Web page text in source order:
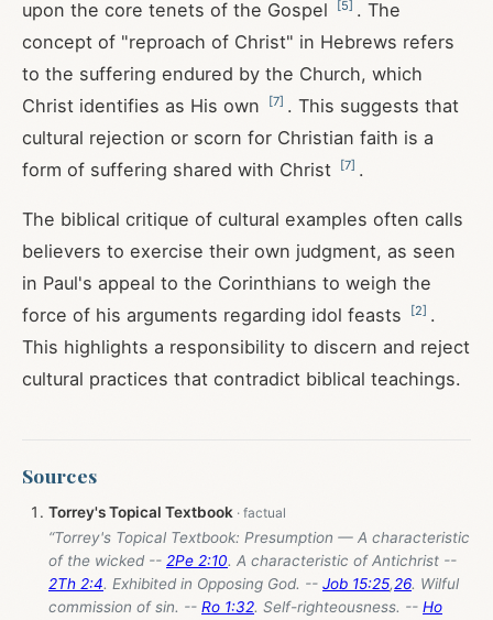
upon the core tenets of the Gospel
[5] . The
concept of "reproach of Christ" in Hebrews refers
to the suffering endured by the Church, which
Christ identifies as His own
[7] . This suggests that
cultural rejection or scorn for Christian faith is a
form of suffering shared with Christ
[7] .
The biblical critique of cultural examples often calls
believers to exercise their own judgment, as seen
in Paul's appeal to the Corinthians to weigh the
force of his arguments regarding idol feasts
[2] .
This highlights a responsibility to discern and reject
cultural practices that contradict biblical teachings.
Sources
Torrey's Topical Textbook
“Torrey's Topical Textbook: Presumption — A characteristic
of the wicked -- 2Pe 2:10. A characteristic of Antichrist --
2Th 2:4. Exhibited in Opposing God. -- Job 15:25,26. Wilful
commission of sin. -- Ro 1:32. Self-righteousness. -- Ho